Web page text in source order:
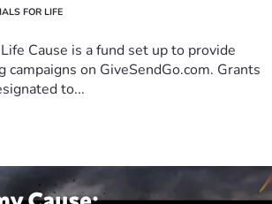
FOR LIFE
Cause is a fund set up to provide
on GiveSendGo.com. Grants
to...